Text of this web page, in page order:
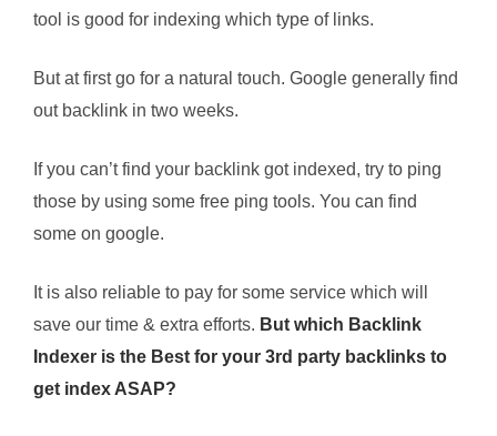
tool is good for indexing which type of links.
But at first go for a natural touch. Google generally find
out backlink in two weeks.
If you can’t find your backlink got indexed, try to ping
those by using some free ping tools. You can find
some on google.
It is also reliable to pay for some service which will
save our time & extra efforts. But which Backlink
Indexer is the Best for your 3rd party backlinks to
get index ASAP?